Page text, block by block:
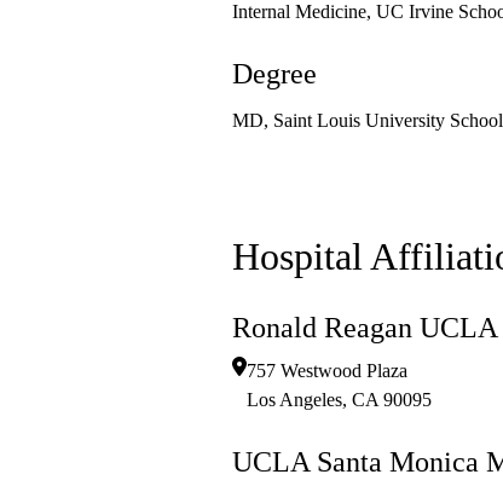
Internal Medicine, UC Irvine
Degree
MD, Saint Louis University
Hospital
Ronald Reagan
757 Westwood Plaza
Los Angeles, CA 90095
UCLA Santa Monica